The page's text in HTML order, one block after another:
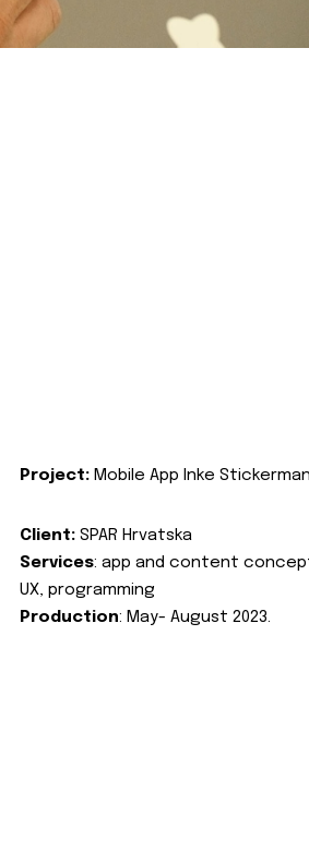
Project: Mobile App Inke
Client: SPAR Hrvatska
Services: app and content
UX, programming
Production: May- August 2023.